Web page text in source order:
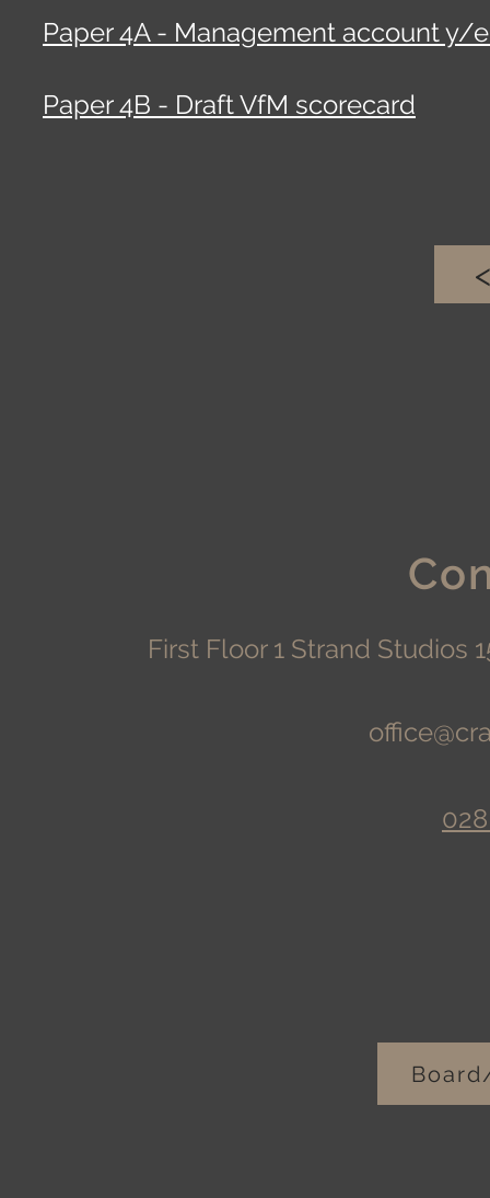
Paper 4A - Management account y/e
Paper 4B - Draft VfM scorecard
First Floor 1 Strand Studios